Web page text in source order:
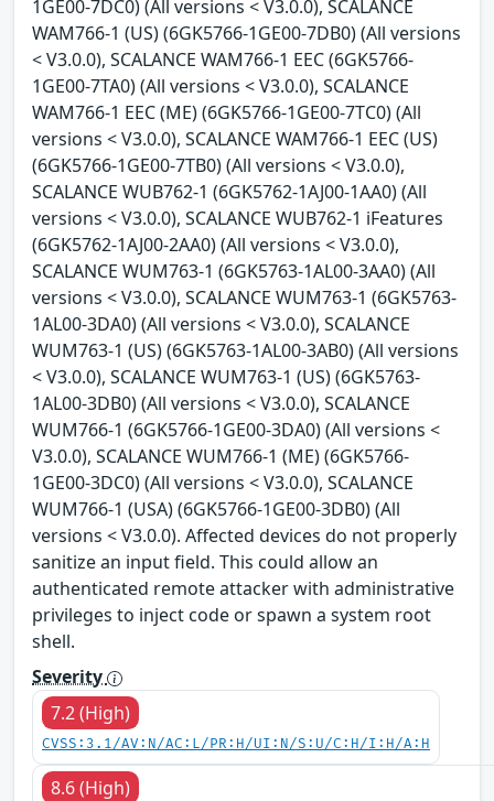
1GE00-7DC0) (All versions < V3.0.0), SCALANCE
WAM766-1 (US) (6GK5766-1GE00-7DB0) (All versions
< V3.0.0), SCALANCE WAM766-1 EEC (6GK5766-
1GE00-7TA0) (All versions < V3.0.0), SCALANCE
WAM766-1 EEC (ME) (6GK5766-1GE00-7TC0) (All
versions < V3.0.0), SCALANCE WAM766-1 EEC (US)
(6GK5766-1GE00-7TB0) (All versions < V3.0.0),
SCALANCE WUB762-1 (6GK5762-1AJ00-1AA0) (All
versions < V3.0.0), SCALANCE WUB762-1 iFeatures
(6GK5762-1AJ00-2AA0) (All versions < V3.0.0),
SCALANCE WUM763-1 (6GK5763-1AL00-3AA0) (All
versions < V3.0.0), SCALANCE WUM763-1 (6GK5763-
1AL00-3DA0) (All versions < V3.0.0), SCALANCE
WUM763-1 (US) (6GK5763-1AL00-3AB0) (All versions
< V3.0.0), SCALANCE WUM763-1 (US) (6GK5763-
1AL00-3DB0) (All versions < V3.0.0), SCALANCE
WUM766-1 (6GK5766-1GE00-3DA0) (All versions <
V3.0.0), SCALANCE WUM766-1 (ME) (6GK5766-
1GE00-3DC0) (All versions < V3.0.0), SCALANCE
WUM766-1 (USA) (6GK5766-1GE00-3DB0) (All
versions < V3.0.0). Affected devices do not properly
sanitize an input field. This could allow an
authenticated remote attacker with administrative
privileges to inject code or spawn a system root
shell.
Severity
7.2 (High)
CVSS:3.1/AV:N/AC:L/PR:H/UI:N/S:U/C:H/I:H/A:H
8.6 (High)